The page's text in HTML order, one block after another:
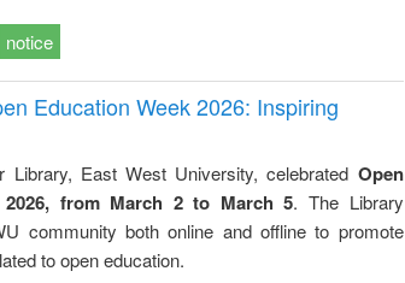
notice
Education Week 2026: Inspiring
East West University, celebrated Open
from March 2 to March 5. The Library
community both online and offline to promote
to open education.